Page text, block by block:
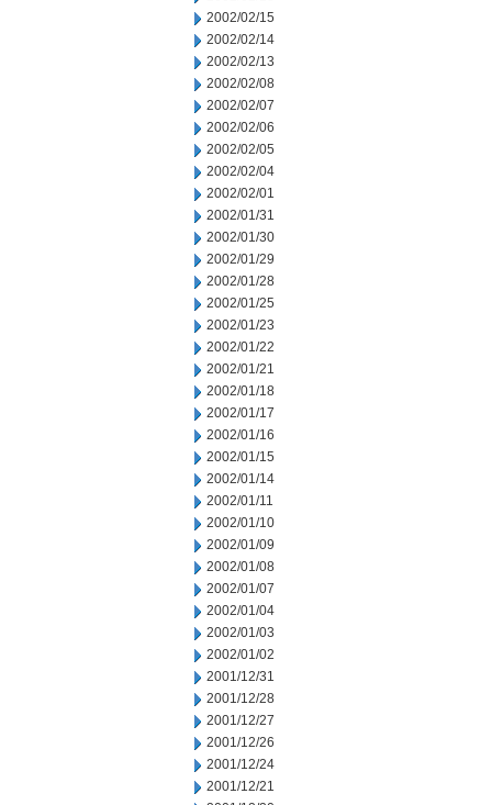
2002/02/15
2002/02/14
2002/02/13
2002/02/08
2002/02/07
2002/02/06
2002/02/05
2002/02/04
2002/02/01
2002/01/31
2002/01/30
2002/01/29
2002/01/28
2002/01/25
2002/01/23
2002/01/22
2002/01/21
2002/01/18
2002/01/17
2002/01/16
2002/01/15
2002/01/14
2002/01/11
2002/01/10
2002/01/09
2002/01/08
2002/01/07
2002/01/04
2002/01/03
2002/01/02
2001/12/31
2001/12/28
2001/12/27
2001/12/26
2001/12/24
2001/12/21